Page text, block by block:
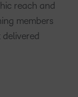
reach and
members